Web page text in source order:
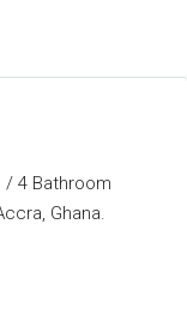
/ 4 Bathroom
Ghana.